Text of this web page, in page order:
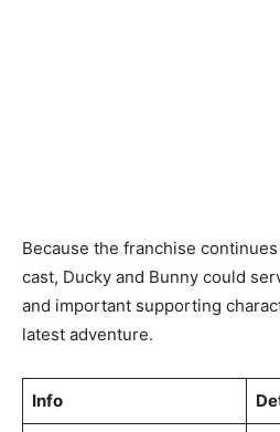
Because the franchise
cast, Ducky and Bunny could
and important supporting
latest adventure.
Info